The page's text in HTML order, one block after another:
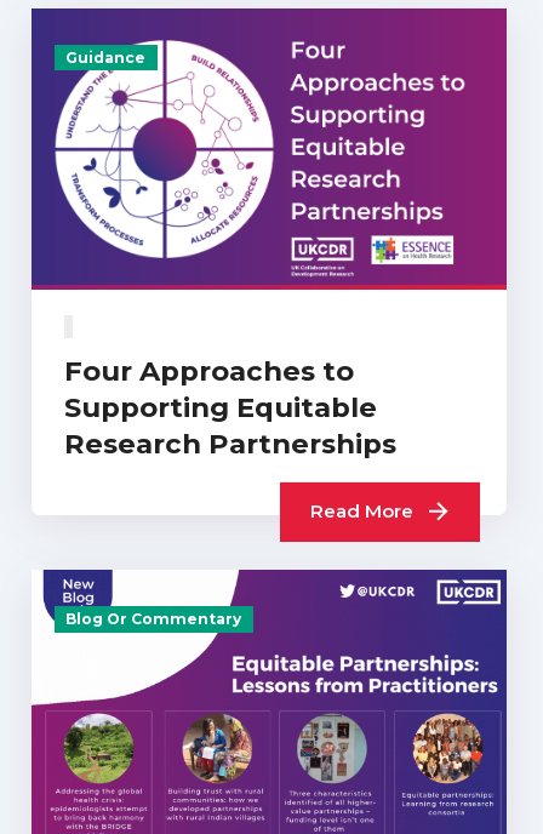
Guidance
Four Approaches to
Supporting Equitable
Research Partnerships
Read More
Blog Or Commentary